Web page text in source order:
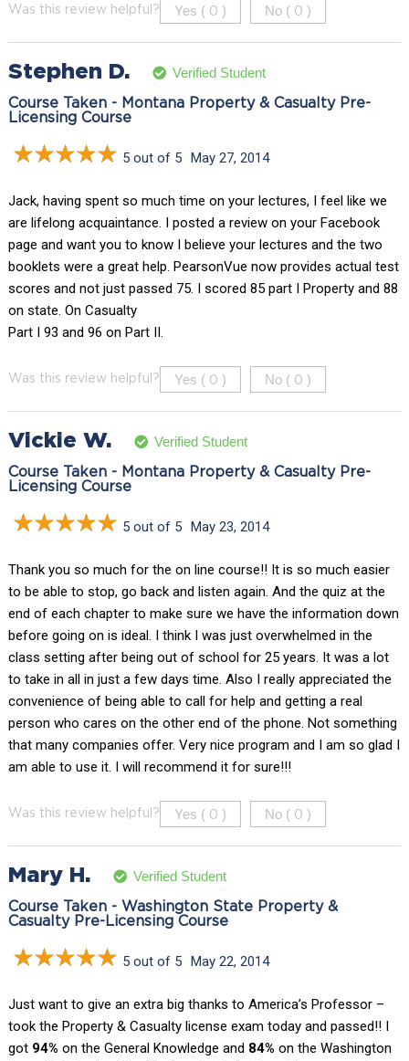
Was this review helpful? Yes ( 0 ) No ( 0 )
Stephen D. Verified Student
Course Taken - Montana Property & Casualty Pre-
Licensing Course
5 out of 5 May 27, 2014
Jack, having spent so much time on your lectures, I feel like we
are lifelong acquaintance. I posted a review on your Facebook
page and want you to know I believe your lectures and the two
booklets were a great help. PearsonVue now provides actual test
scores and not just passed 75. I scored 85 part I Property and 88
on state. On Casualty
Part I 93 and 96 on Part II.
Was this review helpful? Yes ( 0 ) No ( 0 )
Vickie W. Verified Student
Course Taken - Montana Property & Casualty Pre-
Licensing Course
5 out of 5 May 23, 2014
Thank you so much for the on line course!! It is so much easier
to be able to stop, go back and listen again. And the quiz at the
end of each chapter to make sure we have the information down
before going on is ideal. I think I was just overwhelmed in the
class setting after being out of school for 25 years. It was a lot
to take in all in just a few days time. Also I really appreciated the
convenience of being able to call for help and getting a real
person who cares on the other end of the phone. Not something
that many companies offer. Very nice program and I am so glad I
am able to use it. I will recommend it for sure!!!
Was this review helpful? Yes ( 0 ) No ( 0 )
Mary H. Verified Student
Course Taken - Washington State Property &
Casualty Pre-Licensing Course
5 out of 5 May 22, 2014
Just want to give an extra big thanks to America’s Professor –
took the Property & Casualty license exam today and passed!! I
got 94% on the General Knowledge and 84% on the Washington